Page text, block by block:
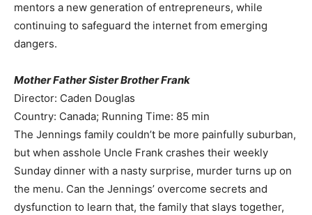
mentors a new generation of entrepreneurs, while
continuing to safeguard the internet from emerging
dangers.
Mother Father Sister Brother Frank
Director: Caden Douglas
Country: Canada; Running Time: 85 min
The Jennings family couldn’t be more painfully suburban,
but when asshole Uncle Frank crashes their weekly
Sunday dinner with a nasty surprise, murder turns up on
the menu. Can the Jennings’ overcome secrets and
dysfunction to learn that, the family that slays together,